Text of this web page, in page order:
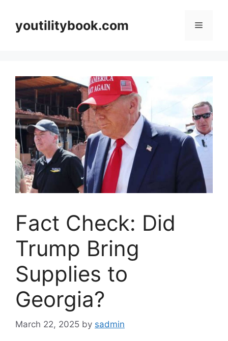
contentyoutilitybook.com Menu
Fact Check: Did
Trump Bring
Supplies to
Georgia?
March 22, 2025 by sadmin